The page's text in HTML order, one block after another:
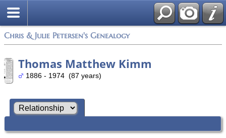
Chris & Julie Petersen's Genealogy
Thomas Matthew Kimm
1886 - 1974 (87 years)